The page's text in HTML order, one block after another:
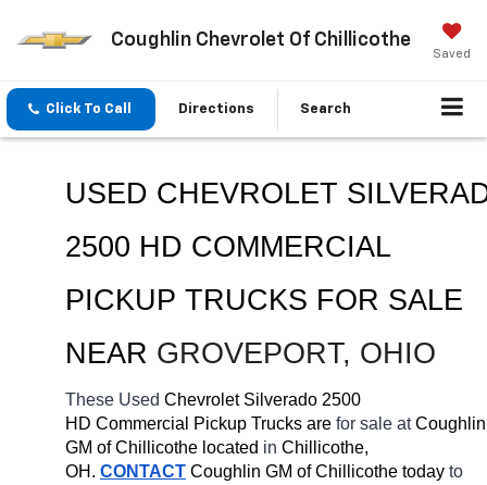
Coughlin Chevrolet Of Chillicothe
Saved
Click To Call Directions Search
USED CHEVROLET
2500 HD COMMERCIAL
PICKUP TRUCKS FOR SALE
NEAR GROVEPORT, OHIO
These Used Chevrolet Silverado 2500
HD Commercial Pickup Trucks are for sale at Coughlin
GM of Chillicothe located in Chillicothe,
OH. CONTACT Coughlin GM of Chillicothe today to